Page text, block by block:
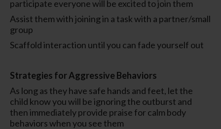
participate everyone will be excited to join them
Assist them with joining in a task with a partner/small
group
Scaffold interaction until you can fade yourself out
Strategies for Aggressive Behaviors
As long as they have safe hands and feet, let the
child know you will be ignoring the outburst and
then immediately provide praise for calm body
behaviors when you see them